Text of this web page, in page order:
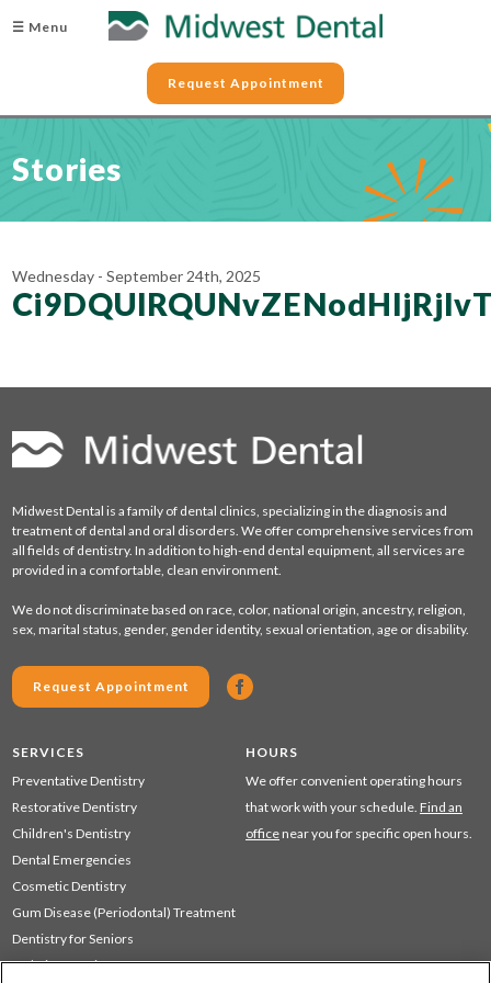
☰ Menu
Request Appointment
Stories
Wednesday - September 24th, 2025
Midwest Dental is a family of dental clinics, specializing in the diagnosis and
treatment of dental and oral disorders. We offer comprehensive services from
all fields of dentistry. In addition to high-end dental equipment, all services are
provided in a comfortable, clean environment.
We do not discriminate based on race, color, national origin, ancestry, religion,
sex, marital status, gender, gender identity, sexual orientation, age or disability.
Request Appointment
SERVICES
Preventative Dentistry
Restorative Dentistry
Children's Dentistry
Dental Emergencies
Cosmetic Dentistry
Gum Disease (Periodontal) Treatment
Dentistry for Seniors
Sedation Dentistry
HOURS
We offer convenient operating hours
that work with your schedule. Find an
office near you for specific open hours.